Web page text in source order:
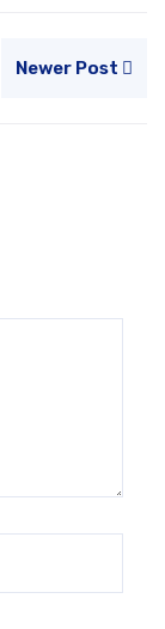
Newer Post